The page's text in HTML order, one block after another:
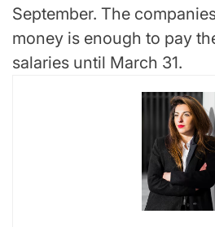
September. The
money is enough to pay
salaries until March 31.